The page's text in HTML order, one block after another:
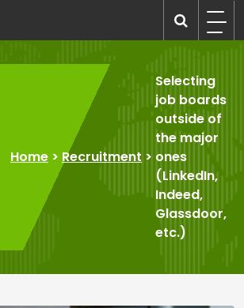
Home > Recruitment >
Selecting
job boards
outside of
the major
ones
(LinkedIn,
Indeed,
Glassdoor,
etc.)